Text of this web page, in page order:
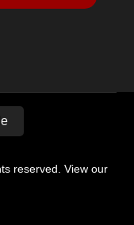
reserved. View our